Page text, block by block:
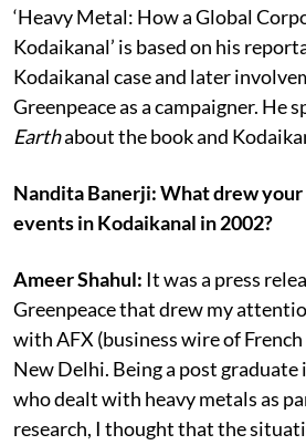
‘Heavy Metal: How a Global
Kodaikanal’ is based on his
Kodaikanal case and later
Greenpeace as a campaigner. He
Earthabout the book and
Nandita Banerji: What drew
events in Kodaikanal in 2002?
Ameer Shahul: It was a press
Greenpeace that drew my
with AFX (business wire of French
New Delhi. Being a post
who dealt with heavy metals as
research, I thought that the